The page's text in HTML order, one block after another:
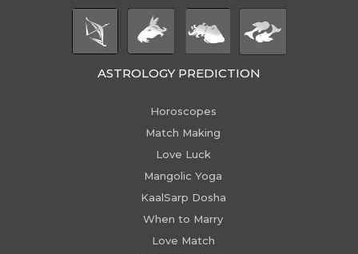
ASTROLOGY PREDICTION
Horoscopes
Match Making
Love Luck
Mangolic Yoga
KaalSarp Dosha
When to Marry
Love Match